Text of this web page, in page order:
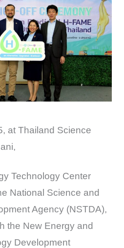
at Thailand Science
Technology Center
National Science and
Agency (NSTDA),
the New Energy and
Development